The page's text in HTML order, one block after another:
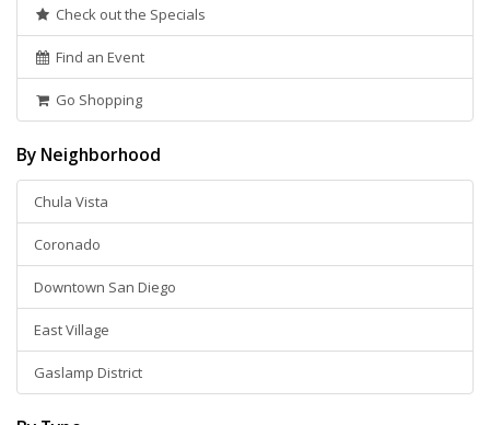
Check out the Specials
Find an Event
Go Shopping
By Neighborhood
Chula Vista
Coronado
Downtown San Diego
East Village
Gaslamp District